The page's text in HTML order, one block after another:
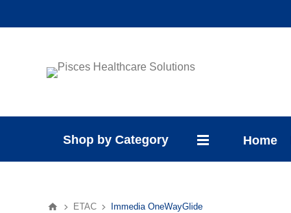
Shop by Category Home
ETAC Immedia OneWayGlide